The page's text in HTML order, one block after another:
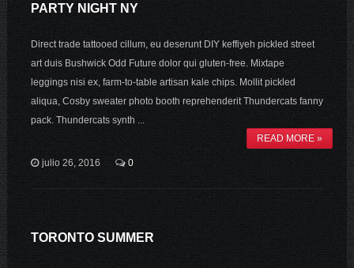
PARTY NIGHT NY
Direct trade tattooed cillum, eu deserunt DIY keffiyeh pickled street
art duis Bushwick Odd Future dolor qui gluten-free. Mixtape
leggings nisi ex, farm-to-table artisan kale chips. Mollit pickled
aliqua, Cosby sweater photo booth reprehenderit Thundercats fanny
pack. Thundercats synth ...
READ MORE »
julio 26, 2016 0
TORONTO SUMMER